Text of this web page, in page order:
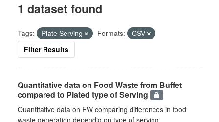
1 dataset found
Tags: Plate Serving Formats:
CSV
Filter Results
Quantitative data on Food Waste from Buffet
compared to Plated type of Serving
Quantitative data on FW comparing differences in food
waste generation dependig on type of serving.